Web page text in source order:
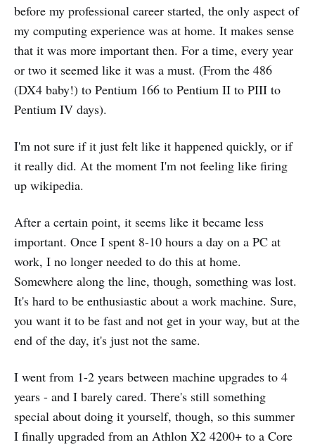
before my professional career started, the only aspect of
my computing experience was at home. It makes sense
that it was more important then. For a time, every year
or two it seemed like it was a must. (From the 486
(DX4 baby!) to Pentium 166 to Pentium II to PIII to
Pentium IV days).
I'm not sure if it just felt like it happened quickly, or if
it really did. At the moment I'm not feeling like firing
up wikipedia.
After a certain point, it seems like it became less
important. Once I spent 8-10 hours a day on a PC at
work, I no longer needed to do this at home.
Somewhere along the line, though, something was lost.
It's hard to be enthusiastic about a work machine. Sure,
you want it to be fast and not get in your way, but at the
end of the day, it's just not the same.
I went from 1-2 years between machine upgrades to 4
years - and I barely cared. There's still something
special about doing it yourself, though, so this summer
I finally upgraded from an Athlon X2 4200+ to a Core